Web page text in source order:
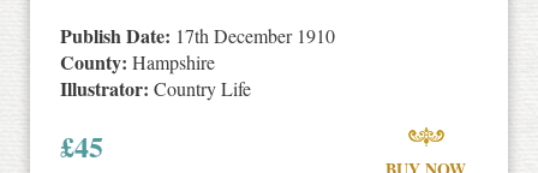
Publish Date: 17th December 1910
County: Hampshire
Illustrator: Country Life
£45